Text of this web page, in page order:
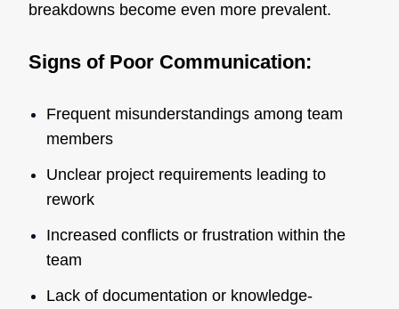
breakdowns become even more prevalent.
Signs of Poor Communication:
Frequent misunderstandings among team
members
Unclear project requirements leading to
rework
Increased conflicts or frustration within the
team
Lack of documentation or knowledge-